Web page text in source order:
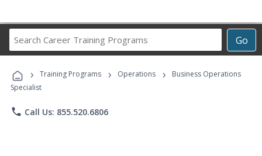
Go
Career
Programs
› Training Programs › Operations ›
Business Operations
Specialist
phone Call Us: 855.520.6806